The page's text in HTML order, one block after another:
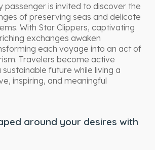
passenger is invited to discover the
of preserving seas and delicate
With Star Clippers, captivating
exchanges awaken
each voyage into an act of
Travelers become active
future while living a
inspiring, and meaningful
around your desires with